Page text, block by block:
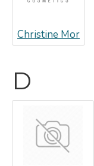
Christine Mor
D